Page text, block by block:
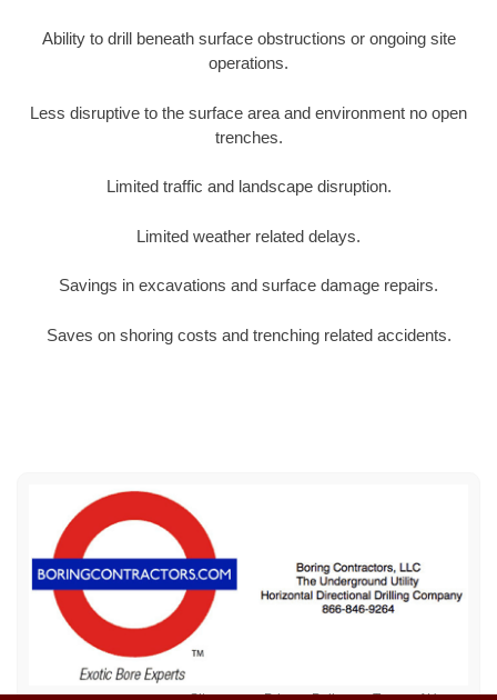
Ability to drill beneath surface obstructions or ongoing site
operations.
Less disruptive to the surface area and environment no open
trenches.
Limited traffic and landscape disruption.
Limited weather related delays.
Savings in excavations and surface damage repairs.
Saves on shoring costs and trenching related accidents.